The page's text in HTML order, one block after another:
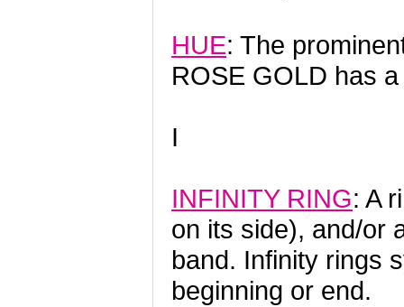
HUE: The
ROSE GOLD has
I
INFINITY RING: A
on its side), and/or
band. Infinity rings
beginning or end.